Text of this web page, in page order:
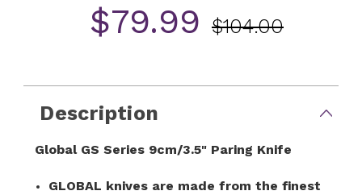
$79.99 $104.00
Description
Global GS Series 9cm/3.5" Paring Knife
GLOBAL knives are made from the finest